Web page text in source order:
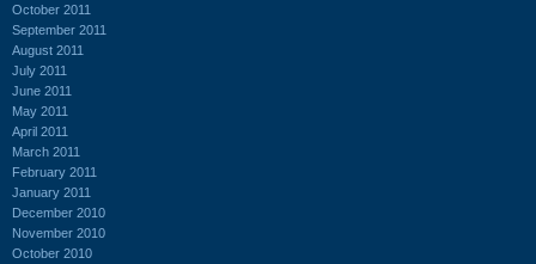
October 2011
September 2011
August 2011
July 2011
June 2011
May 2011
April 2011
March 2011
February 2011
January 2011
December 2010
November 2010
October 2010